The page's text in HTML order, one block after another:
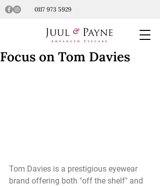
0117 973 5929
Focus on Tom Davies
Tom Davies is a prestigious eyewear
brand offering both "off the shelf" and